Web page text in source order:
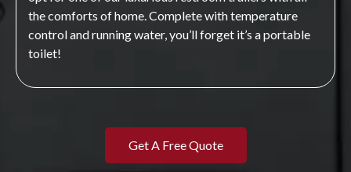
the comforts of home. Complete with temperature
control and running water, you’ll forget it’s a portable
toilet!
Get A Free Quote